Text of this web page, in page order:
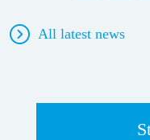
All latest news